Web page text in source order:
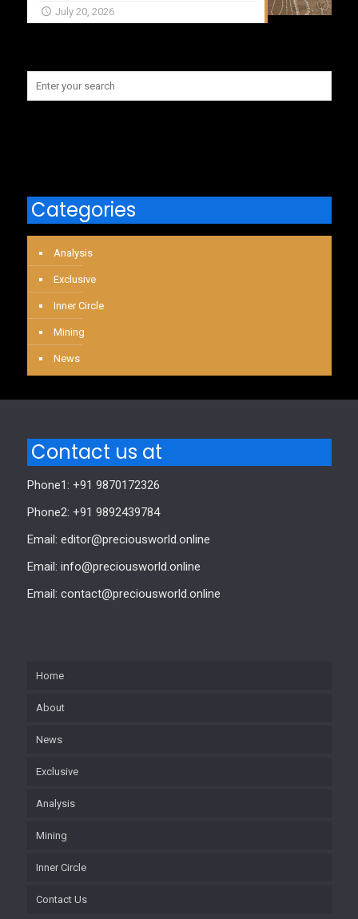
July 20, 2026
Categories
Analysis
Exclusive
Inner Circle
Mining
News
Contact us at
Phone1: +91 9870172326
Phone2: +91 9892439784
Email: editor@preciousworld.online
Email: info@preciousworld.online
Email: contact@preciousworld.online
Home
About
News
Exclusive
Analysis
Mining
Inner Circle
Contact Us